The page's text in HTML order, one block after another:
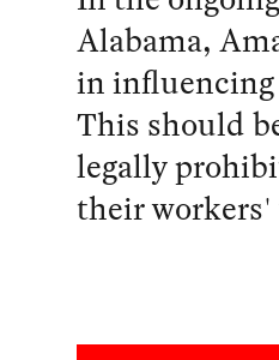
Alabama,
in
This should
legally
their